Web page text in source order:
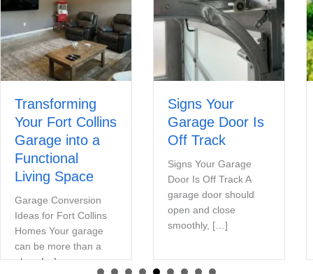
Transforming
Your Fort Collins
Garage into a
Functional
Living Space
Garage Conversion
Ideas for Fort Collins
Homes Your garage
can be more than a
place […]
Signs Your
Garage Door Is
Off Track
Signs Your Garage
Door Is Off Track A
garage door should
open and close
smoothly, […]